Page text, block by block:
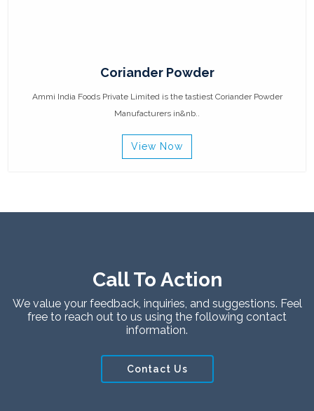
Coriander Powder
Ammi India Foods Private Limited is the tastiest Coriander Powder
Manufacturers in&nb..
View Now
Call To Action
We value your feedback, inquiries, and suggestions. Feel
free to reach out to us using the following contact
information.
Contact Us